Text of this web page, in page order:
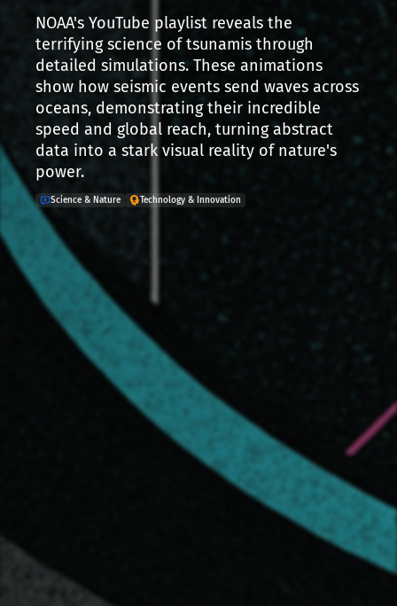
NOAA's YouTube playlist reveals the
terrifying science of tsunamis through
detailed simulations. These animations
show how seismic events send waves across
oceans, demonstrating their incredible
speed and global reach, turning abstract
data into a stark visual reality of nature's
power.
Science & Nature Technology & Innovation